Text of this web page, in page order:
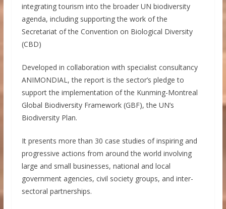
integrating tourism into the broader UN biodiversity
agenda, including supporting the work of the
Secretariat of the Convention on Biological Diversity
(CBD)
Developed in collaboration with specialist consultancy
ANIMONDIAL, the report is the sector’s pledge to
support the implementation of the Kunming-Montreal
Global Biodiversity Framework (GBF), the UN’s
Biodiversity Plan.
It presents more than 30 case studies of inspiring and
progressive actions from around the world involving
large and small businesses, national and local
government agencies, civil society groups, and inter-
sectoral partnerships.